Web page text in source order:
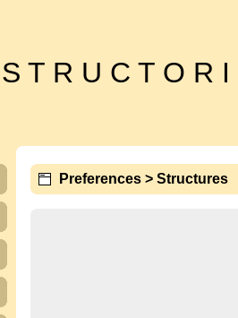
S T R U C T O R
Preferences > Structures